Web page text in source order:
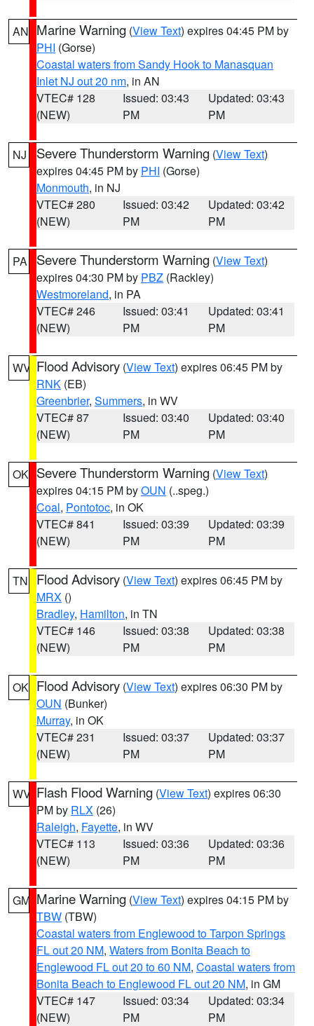
AN Marine Warning (View Text) expires 04:45 PM by
PHI (Gorse)
Coastal waters from Sandy Hook to Manasquan
Inlet NJ out 20 nm, in AN
VTEC# 128
(NEW)
Issued: 03:43
PM
Updated: 03:43
PM
NJ Severe Thunderstorm Warning (View Text)
expires 04:45 PM by PHI (Gorse)
Monmouth, in NJ
VTEC# 280
(NEW)
Issued: 03:42
PM
Updated: 03:42
PM
PA Severe Thunderstorm Warning (View Text)
expires 04:30 PM by PBZ (Rackley)
Westmoreland, in PA
VTEC# 246
(NEW)
Issued: 03:41
PM
Updated: 03:41
PM
WV Flood Advisory (View Text) expires 06:45 PM by
RNK (EB)
Greenbrier, Summers, in WV
VTEC# 87
(NEW)
Issued: 03:40
PM
Updated: 03:40
PM
OK Severe Thunderstorm Warning (View Text)
expires 04:15 PM byOUN (..speg.)
Coal, Pontotoc, in OK
VTEC# 841
(NEW)
Issued: 03:39
PM
Updated: 03:39
PM
TN Flood Advisory (View Text) expires 06:45 PM by
MRX ()
Bradley, Hamilton, in TN
VTEC# 146
(NEW)
Issued: 03:38
PM
Updated: 03:38
PM
OK Flood Advisory (View Text) expires 06:30 PM by
OUN (Bunker)
Murray, in OK
VTEC# 231
(NEW)
Issued: 03:37
PM
Updated: 03:37
PM
WV Flash Flood Warning (View Text) expires 06:30
PM by RLX (26)
Raleigh, Fayette, in WV
VTEC# 113
(NEW)
Issued: 03:36
PM
Updated: 03:36
PM
GM Marine Warning (View Text) expires 04:15 PM by
TBW (TBW)
Coastal waters from Englewood to Tarpon Springs
FL out 20 NM, Waters from Bonita Beach to
Englewood FL out 20 to 60 NM, Coastal waters from
Bonita Beach to Englewood FL out 20 NM, in GM
VTEC# 147
(NEW)
Issued: 03:34
PM
Updated: 03:34
PM